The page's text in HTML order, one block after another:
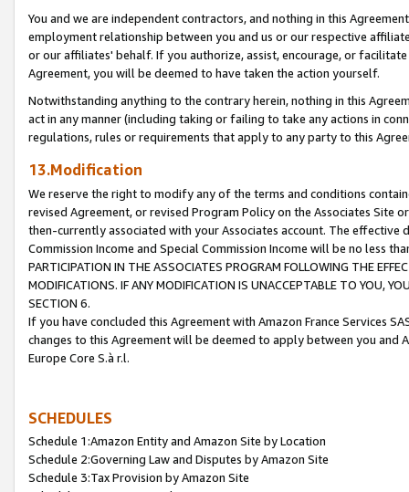
You and we are independent contractors, and nothing in this
employment relationship between you and us or our respective
or our affiliates' behalf. If you authorize, assist, encourage, or
Agreement, you will be deemed to have taken the action yourself.
Notwithstanding anything to the contrary herein, nothing in this
act in any manner (including taking or failing to take any actions in
regulations, rules or requirements that apply to any party to this
13.Modification
We reserve the right to modify any of the terms and conditions
revised Agreement, or revised Program Policy on the Associates
then-currently associated with your Associates account. The
Commission Income and Special Commission Income will be no less
PARTICIPATION IN THE ASSOCIATES PROGRAM FOLLOWING THE
MODIFICATIONS. IF ANY MODIFICATION IS UNACCEPTABLE TO YOU,
SECTION 6.
If you have concluded this Agreement with Amazon France Services
changes to this Agreement will be deemed to apply between you and
Europe Core S.à r.l.
SCHEDULES
Schedule 1:Amazon Entity and Amazon Site by Location
Schedule 2:Governing Law and Disputes by Amazon Site
Schedule 3:Tax Provision by Amazon Site